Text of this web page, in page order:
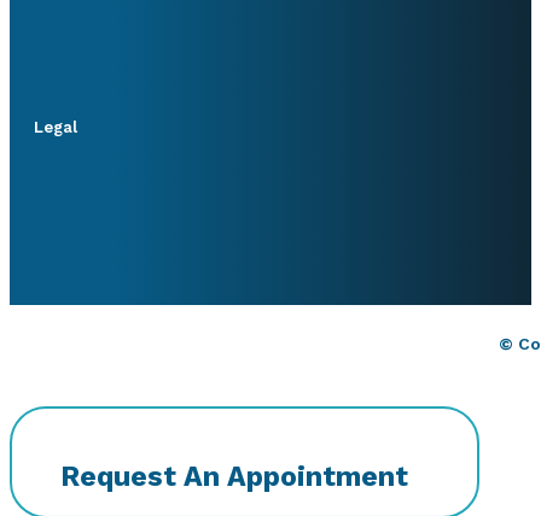
Legal
©
Request An Appointment